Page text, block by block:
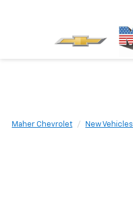
Maher Chevrolet New Vehicles